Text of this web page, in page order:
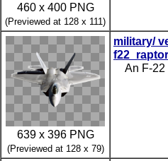
460 x 400 PNG
(Previewed at 128 x 111)
639 x 396 PNG
(Previewed at 128 x 79)
military/
An F-22